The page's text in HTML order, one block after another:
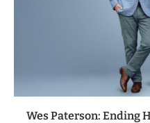
Wes Paterson: Ending